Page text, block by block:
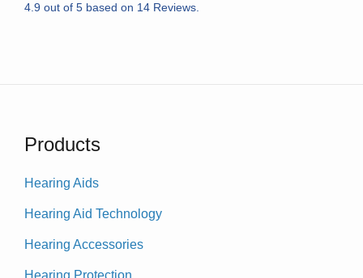
4.9 out of 5 based on 14 Reviews.
Products
Hearing Aids
Hearing Aid Technology
Hearing Accessories
Hearing Protection